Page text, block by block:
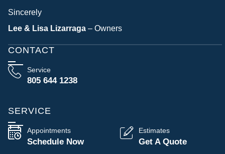
Sincerely
Lee & Lisa Lizarraga – Owners
CONTACT
Service
805 644 1238
SERVICE
Appointments
Schedule Now
Estimates
Get A Quote